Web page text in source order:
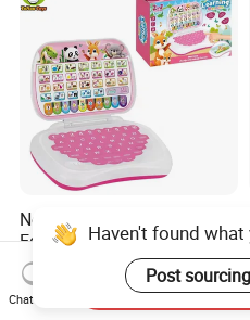
New Arrive Hot Sale Kids
Educational Wholesale
Plastic Toy Multifunction
Bilingual Learning Machine
Computer Game Toys
US$1.50-1.70
Haven't found
Post
Chat Now